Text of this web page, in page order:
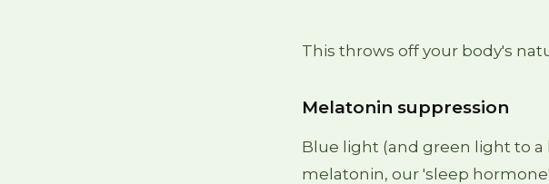
This throws off your body's
Melatonin suppression
Blue light (and green light to
melatonin, our 'sleep